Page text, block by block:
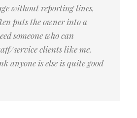
without reporting lines,
puts the owner into a
someone who can
service clients like me.
anyone is else is quite good